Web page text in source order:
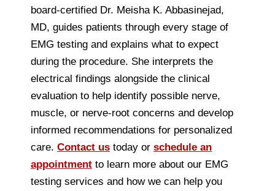
board-certified Dr. Meisha K. Abbasinejad,
MD, guides patients through every stage of
EMG testing and explains what to expect
during the procedure. She interprets the
electrical findings alongside the clinical
evaluation to help identify possible nerve,
muscle, or nerve-root concerns and develop
informed recommendations for personalized
care. Contact us today or schedule an
appointment to learn more about our EMG
testing services and how we can help you